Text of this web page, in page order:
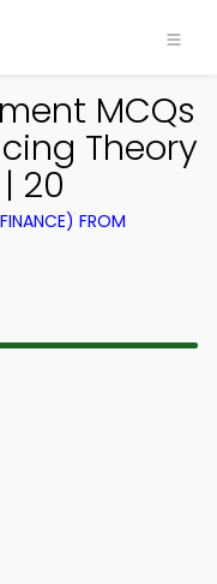
MCQs
Theory
20
FROM